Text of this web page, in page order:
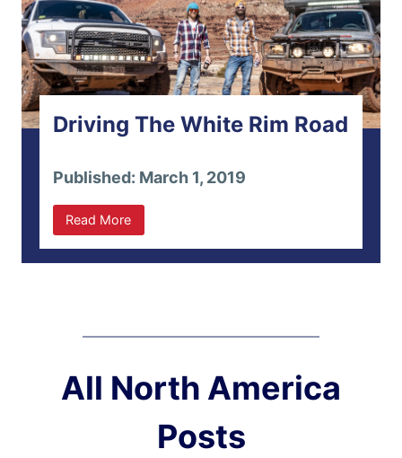
Driving The White Rim Road
Published: March 1, 2019
Read More
All North America
Posts